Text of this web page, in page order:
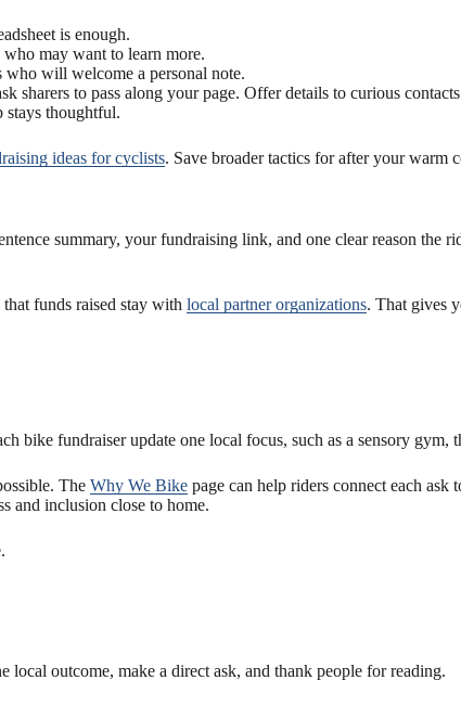
is enough.
may want to learn more.
will welcome a personal note.
sharers to pass along your page. Offer details to curious
stays thoughtful.
ideas for cyclists. Save broader tactics for after your warm
summary, your fundraising link, and one clear reason the
funds raised stay with local partner organizations. That gives
bike fundraiser update one local focus, such as a sensory
The Why We Bike page can help riders connect each
and inclusion close to home.
outcome, make a direct ask, and thank people for reading.